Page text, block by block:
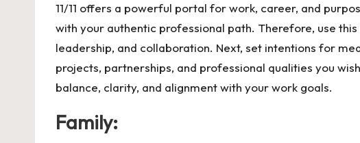
11/11 offers a powerful portal for work, career, and
with your authentic professional path. Therefore, use
leadership, and collaboration. Next, set intentions for
projects, partnerships, and professional qualities you
balance, clarity, and alignment with your work goals.
Family: